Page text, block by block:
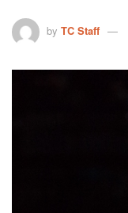
by TC Staff